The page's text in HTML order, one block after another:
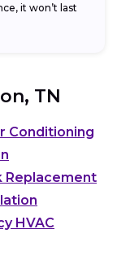
it won’t last
TN
Conditioning
Replacement
HVAC